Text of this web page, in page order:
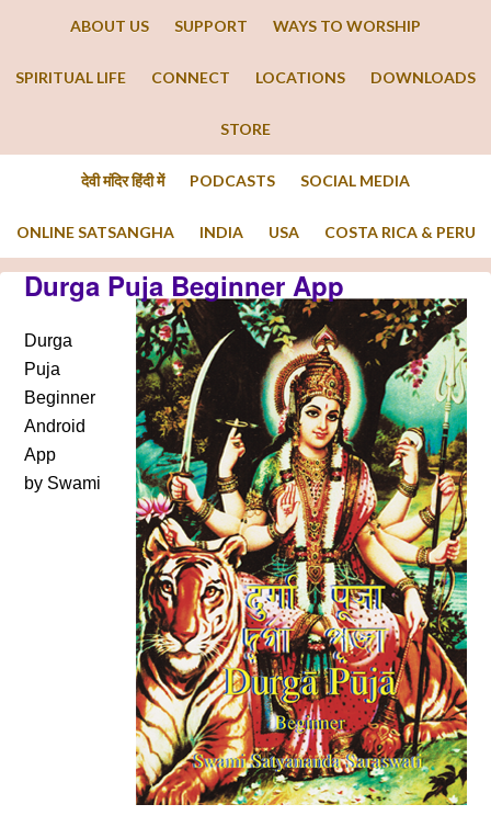
ABOUT US SUPPORT WAYS TO WORSHIP
SPIRITUAL LIFE CONNECT LOCATIONS DOWNLOADS
STORE
देवी मंदिर हिंदी में PODCASTS SOCIAL MEDIA
ONLINE SATSANGHA INDIA USA COSTA RICA & PERU
Durga Puja Beginner App
Durga
Puja
Beginner
Android
App
by Swami